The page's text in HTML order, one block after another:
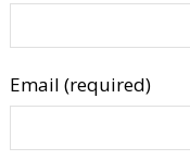
Email (required)